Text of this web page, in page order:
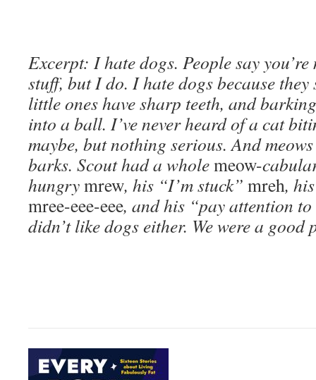
Excerpt: I hate dogs. People say
stuff, but I do. I hate dogs because they
little ones have sharp teeth, and
into a ball. I’ve never heard of a cat
maybe, but nothing serious. And
barks. Scout had a wholemeow-
hungrymrew, his “I’m stuck” mreh,
mree-eee-eee, and his “pay attention
didn’t like dogs either. We were a good